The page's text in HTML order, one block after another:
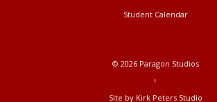
Student Calendar
© 2026Paragon Studios
↑
Site by Kirk Peters Studio